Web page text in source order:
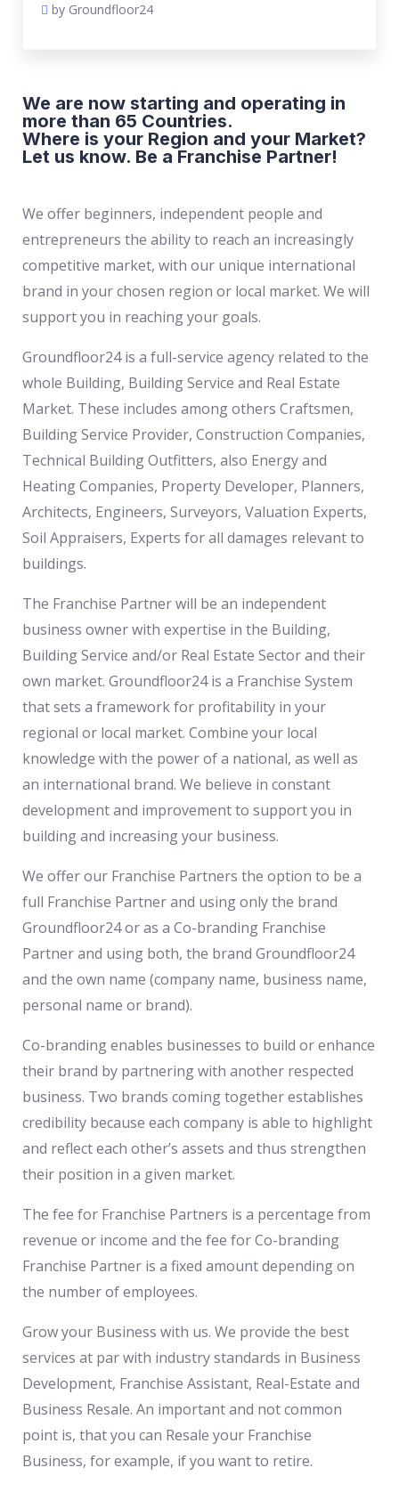
by Groundfloor24
We are now starting and operating in
more than 65 Countries.
Where is your Region and your Market?
Let us know. Be a Franchise Partner!
We offer beginners, independent people and
entrepreneurs the ability to reach an increasingly
competitive market, with our unique international
brand in your chosen region or local market. We will
support you in reaching your goals.
Groundfloor24 is a full-service agency related to the
whole Building, Building Service and Real Estate
Market. These includes among others Craftsmen,
Building Service Provider, Construction Companies,
Technical Building Outfitters, also Energy and
Heating Companies, Property Developer, Planners,
Architects, Engineers, Surveyors, Valuation Experts,
Soil Appraisers, Experts for all damages relevant to
buildings.
The Franchise Partner will be an independent
business owner with expertise in the Building,
Building Service and/or Real Estate Sector and their
own market. Groundfloor24 is a Franchise System
that sets a framework for profitability in your
regional or local market. Combine your local
knowledge with the power of a national, as well as
an international brand. We believe in constant
development and improvement to support you in
building and increasing your business.
We offer our Franchise Partners the option to be a
full Franchise Partner and using only the brand
Groundfloor24 or as a Co-branding Franchise
Partner and using both, the brand Groundfloor24
and the own name (company name, business name,
personal name or brand).
Co-branding enables businesses to build or enhance
their brand by partnering with another respected
business. Two brands coming together establishes
credibility because each company is able to highlight
and reflect each other’s assets and thus strengthen
their position in a given market.
The fee for Franchise Partners is a percentage from
revenue or income and the fee for Co-branding
Franchise Partner is a fixed amount depending on
the number of employees.
Grow your Business with us. We provide the best
services at par with industry standards in Business
Development, Franchise Assistant, Real-Estate and
Business Resale. An important and not common
point is, that you can Resale your Franchise
Business, for example, if you want to retire.